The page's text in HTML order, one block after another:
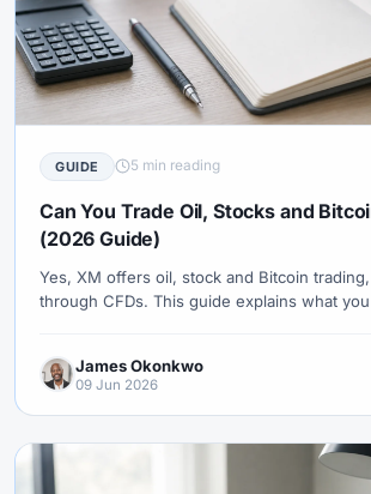
GUIDE 5 min reading
Can You Trade Oil, Stocks and
(2026 Guide)
Yes, XM offers oil, stock and Bitcoin
through CFDs. This guide explains what
James Okonkwo
09 Jun 2026